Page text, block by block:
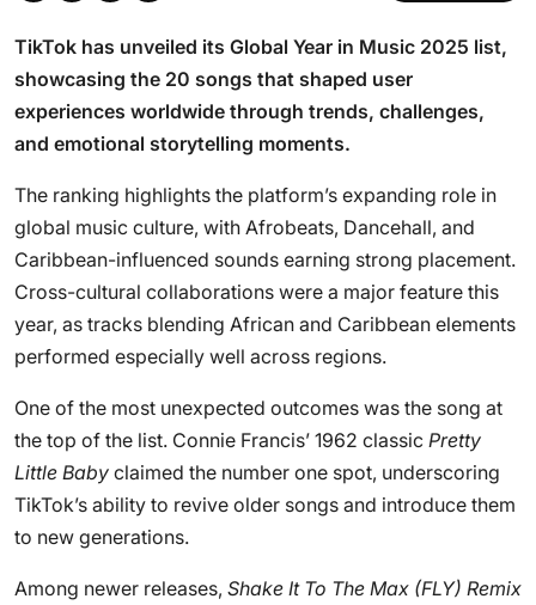
TikTok has unveiled its Global Year in Music 2025 list,
showcasing the 20 songs that shaped user
experiences worldwide through trends, challenges,
and emotional storytelling moments.
The ranking highlights the platform’s expanding role in
global music culture, with Afrobeats, Dancehall, and
Caribbean-influenced sounds earning strong placement.
Cross-cultural collaborations were a major feature this
year, as tracks blending African and Caribbean elements
performed especially well across regions.
One of the most unexpected outcomes was the song at
the top of the list. Connie Francis’ 1962 classic Pretty
Little Baby claimed the number one spot, underscoring
TikTok’s ability to revive older songs and introduce them
to new generations.
Among newer releases, Shake It To The Max (FLY) Remix